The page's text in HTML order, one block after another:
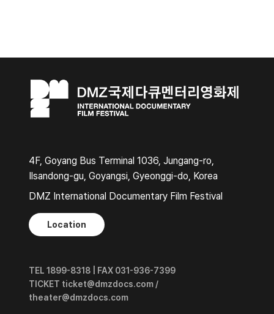
4F, Goyang Bus Terminal 1036, Jungang-ro,
Ilsandong-gu, Goyangsi, Gyeonggi-do, Korea
DMZ International Documentary Film Festival
Location
TEL 1899-8318 | FAX 031-936-7399
TICKET ticket@dmzdocs.com /
theater@dmzdocs.com